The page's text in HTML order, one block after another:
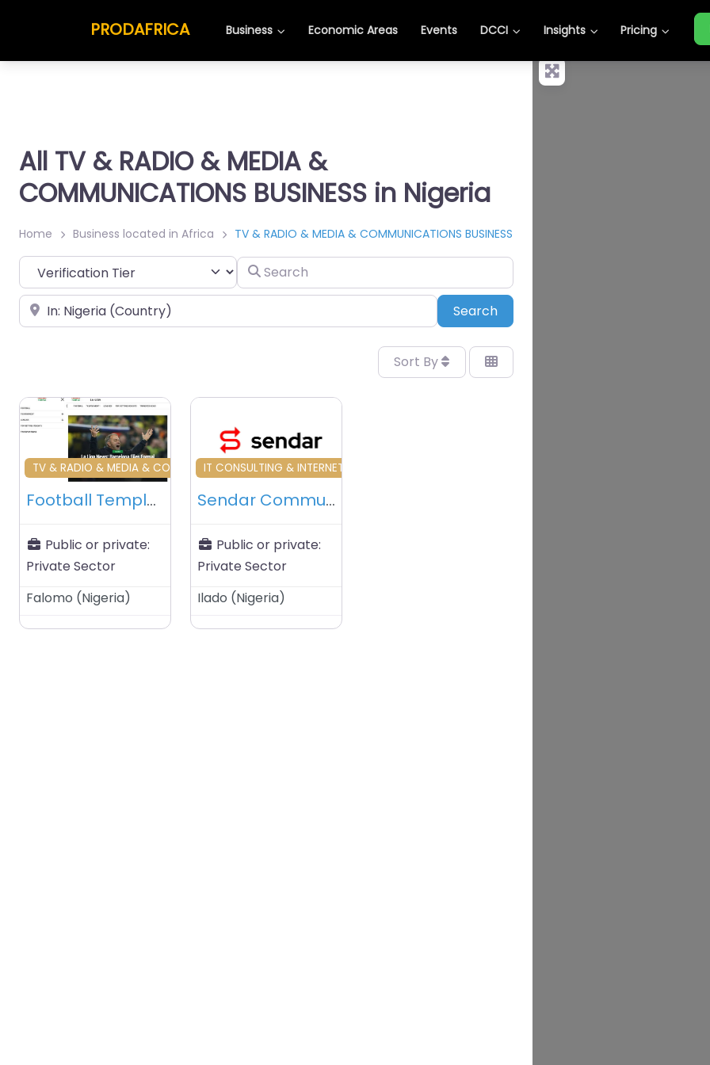
PRODAFRICA Business Economic Areas Events DCCI Insights Pricing
All TV & RADIO & MEDIA &
COMMUNICATIONS BUSINESS in Nigeria
Home Business located in Africa TV & RADIO & MEDIA & COMMUNICATIONS BUSINESS
Search
Place SearchSearch
Sort By
Favourite
TV & RADIO & MEDIA & COMMUNICATIONS BUSINESS
Football Temple – Lagos – Nigeria
Public or private:
Private Sector
Falomo (Nigeria)
Favourite
IT CONSULTING & INTERNET SERVICES
Sendar Communications – Lagos – Nigeria
Public or private:
Private Sector
Ilado (Nigeria)